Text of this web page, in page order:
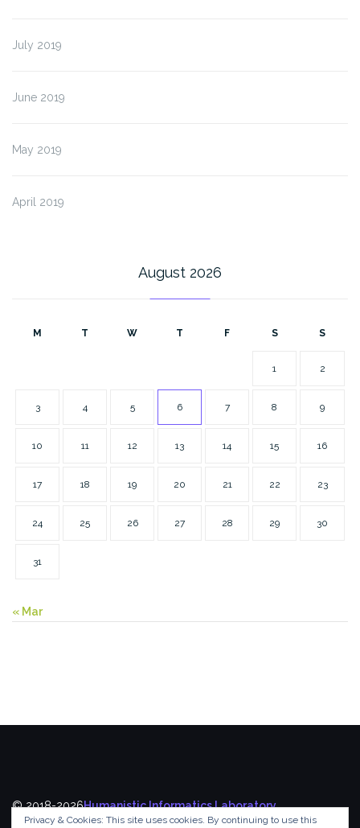
July 2019
June 2019
May 2019
April 2019
August 2026
M T W T F S S
1 2
3 4 5 6 7 8 9
10 11 12 13 14 15 16
17 18 19 20 21 22 23
24 25 26 27 28 29 30
31
« Mar
© 2018-2026Humanistic Informatics Laboratory,
Department of Informatics,Ionian University
Privacy & Cookies: This site uses cookies. By continuing to use this